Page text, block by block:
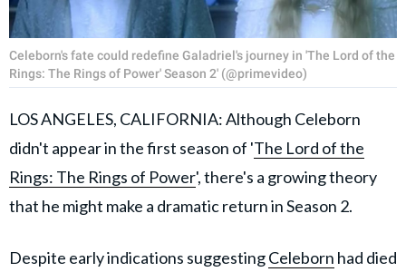
Celeborn's fate could redefine Galadriel's journey in 'The Lord of the
Rings: The Rings of Power' Season 2' (@primevideo)
LOS ANGELES, CALIFORNIA: Although Celeborn
didn't appear in the first season of 'The Lord of the
Rings: The Rings of Power', there's a growing theory
that he might make a dramatic return in Season 2.
Despite early indications suggestingCeleborn had died